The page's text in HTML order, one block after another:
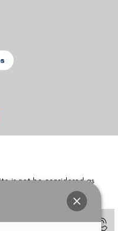
is not be considered as
to determine which
eyes.
for ANY online payment prior